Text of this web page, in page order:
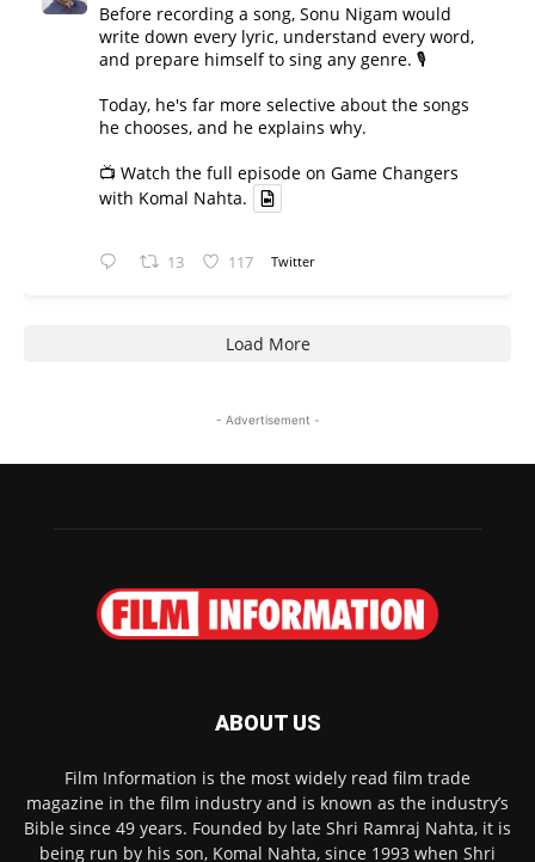
Before recording a song, Sonu Nigam would
write down every lyric, understand every word,
and prepare himself to sing any genre. 🎙️
Today, he's far more selective about the songs
he chooses, and he explains why.
📺 Watch the full episode on Game Changers
with Komal Nahta.
13 117 Twitter
Load More
- Advertisement -
ABOUT US
Film Information is the most widely read film trade
magazine in the film industry and is known as the industry’s
Bible since 49 years. Founded by late Shri Ramraj Nahta, it is
being run by his son, Komal Nahta, since 1993 when Shri